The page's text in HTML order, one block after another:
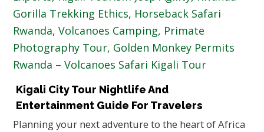
Kigali City Tour Nightlife And
Entertainment Guide For Travelers
Planning your next adventure to the heart of Africa